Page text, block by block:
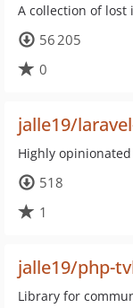
A collection of lost
56 205
0
jalle19/
Highly
518
1
jalle19/php-
Library for